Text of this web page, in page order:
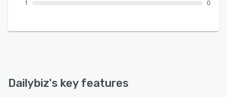
1
0
Dailybiz's key features